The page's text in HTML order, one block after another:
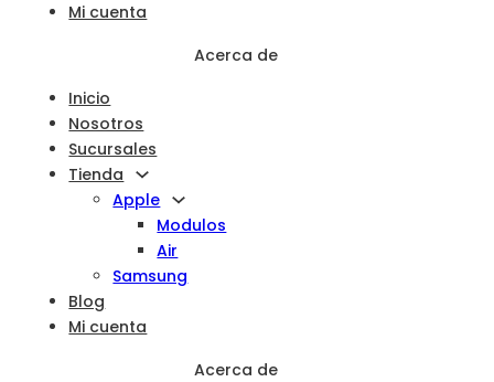
Mi cuenta
Acerca de
Inicio
Nosotros
Sucursales
Tienda
Apple
Modulos
Air
Samsung
Blog
Mi cuenta
Acerca de